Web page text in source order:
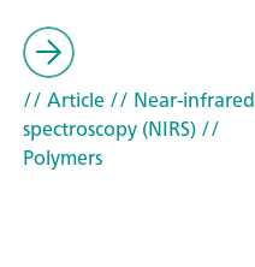
// Article// Near-infrared
spectroscopy (NIRS)//
Polymers